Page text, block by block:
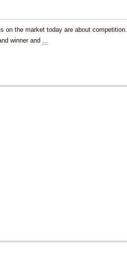
on the market today are about competition.
winner and ...